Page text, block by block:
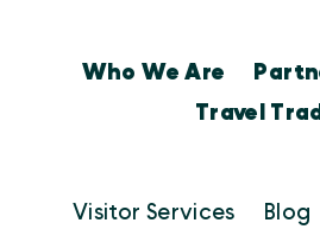
Who We Are
Travel
Visitor Services Blog